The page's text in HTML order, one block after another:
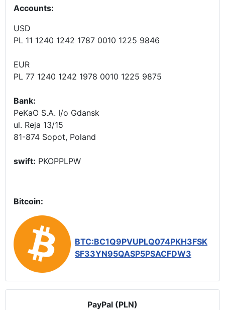
Accounts:
USD
PL 11 1240 1242 1787 0010 1225 9846
EUR
PL 77 1240 1242 1978 0010 1225 9875
Bank:
PeKaO S.A. I/o Gdansk
ul. Reja 13/15
81-874 Sopot, Poland
swift: PKOPPLPW
Bitcoin:
BTC:BC1Q9PVUPLQ074PKH3FSK
SF33YN95QASP5PSACFDW3
PayPal (PLN)